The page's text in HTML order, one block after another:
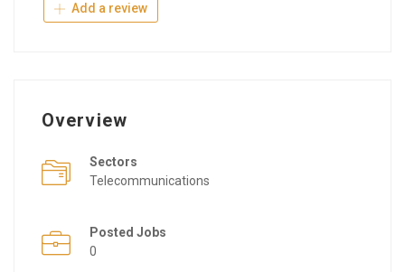
Add a review
Overview
Sectors
Telecommunications
Posted Jobs
0